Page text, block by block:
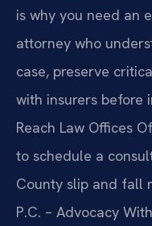
is why you need an
attorney who
case, preserve
with insurers before
Reach Law Offices
to schedule a
County slip and fall
P.C. – Advocacy